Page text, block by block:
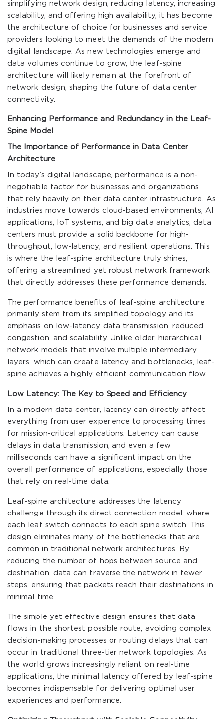
simplifying network design, reducing latency, increasing
scalability, and offering high availability, it has become
the architecture of choice for businesses and service
providers looking to meet the demands of the modern
digital landscape. As new technologies emerge and
data volumes continue to grow, the leaf-spine
architecture will likely remain at the forefront of
network design, shaping the future of data center
connectivity.
Enhancing Performance and Redundancy in the Leaf-
Spine Model
The Importance of Performance in Data Center
Architecture
In today’s digital landscape, performance is a non-
negotiable factor for businesses and organizations
that rely heavily on their data center infrastructure. As
industries move towards cloud-based environments, AI
applications, IoT systems, and big data analytics, data
centers must provide a solid backbone for high-
throughput, low-latency, and resilient operations. This
is where the leaf-spine architecture truly shines,
offering a streamlined yet robust network framework
that directly addresses these performance demands.
The performance benefits of leaf-spine architecture
primarily stem from its simplified topology and its
emphasis on low-latency data transmission, reduced
congestion, and scalability. Unlike older, hierarchical
network models that involve multiple intermediary
layers, which can create latency and bottlenecks, leaf-
spine achieves a highly efficient communication flow.
Low Latency: The Key to Speed and Efficiency
In a modern data center, latency can directly affect
everything from user experience to processing times
for mission-critical applications. Latency can cause
delays in data transmission, and even a few
milliseconds can have a significant impact on the
overall performance of applications, especially those
that rely on real-time data.
Leaf-spine architecture addresses the latency
challenge through its direct connection model, where
each leaf switch connects to each spine switch. This
design eliminates many of the bottlenecks that are
common in traditional network architectures. By
reducing the number of hops between source and
destination, data can traverse the network in fewer
steps, ensuring that packets reach their destinations in
minimal time.
The simple yet effective design ensures that data
flows in the shortest possible route, avoiding complex
decision-making processes or routing delays that can
occur in traditional three-tier network topologies. As
the world grows increasingly reliant on real-time
applications, the minimal latency offered by leaf-spine
becomes indispensable for delivering optimal user
experiences and performance.